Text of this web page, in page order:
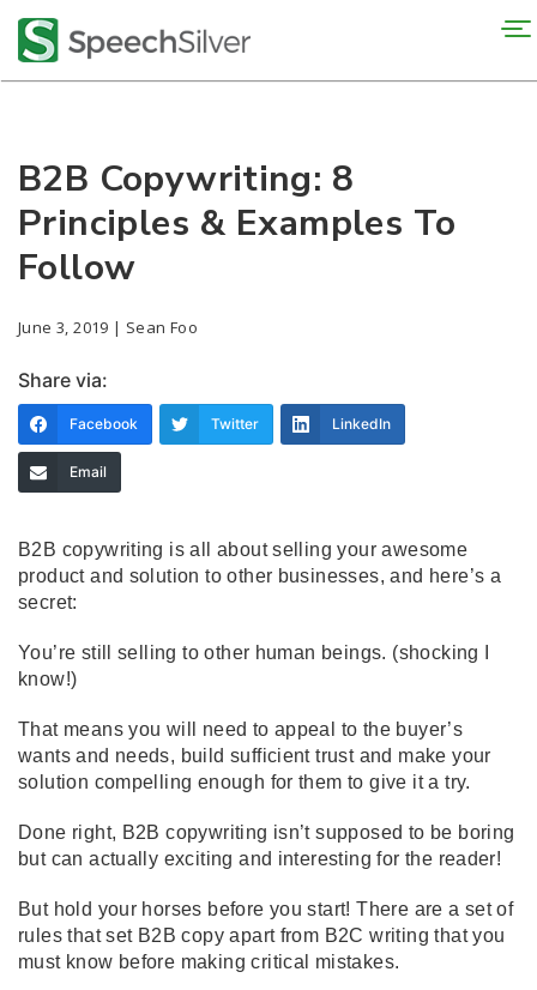
B2B Copywriting: 8
Principles & Examples To
Follow
June 3, 2019 | Sean Foo
Share via:
Facebook Twitter LinkedIn
Email
B2B copywriting is all about selling your awesome
product and solution to other businesses, and here’s a
secret:
You’re still selling to other human beings. (shocking I
know!)
That means you will need to appeal to the buyer’s
wants and needs, build sufficient trust and make your
solution compelling enough for them to give it a try.
Done right, B2B copywriting isn’t supposed to be boring
but can actually exciting and interesting for the reader!
But hold your horses before you start! There are a set of
rules that set B2B copy apart from B2C writing that you
must know before making critical mistakes.